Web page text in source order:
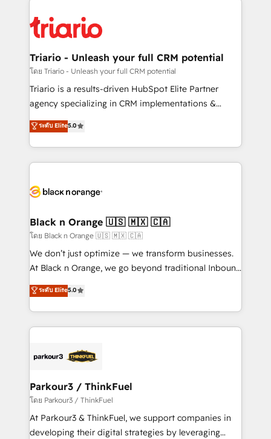
embark on a transformational journey that sets your
business up for long-term success. Unlock your
référencement, votre stratégie digitale et le pilotage
et l'intégration d'HubSpot ! Les grandes phases d'un
projet HubSpot avec DIGITALISIM : 🧽 Nettoyage,
migration et intégration des bases de données. 🚀
Développement des interfaces avec vos logiciels
Book Process & Guidelines utilisateurs 🎓
Formations des utilisateurs
Triario - Unleash your full CRM potential
โดย Triario - Unleash your full CRM potential
Triario is a results-driven HubSpot Elite Partner
agency specializing in CRM implementations &
migrations, Revenue Operations, Custom
Integrations, Custom AI agents and AI-ready Website
Design With over 15 years of experience, we help
companies bridge the gap between marketing, sales,
data hygiene, and tailored HubSpot solutions. Our
a global consultancy with the care and agility of a
boutique firm. At Triario, we’re big enough to deliver
but small enough to listen. Our Services: HubSpot
implementations & data migration Custom AI agents
Website design Let’s turn your CRM into your growth
engine!
ระดับ Elite5.0
Black n Orange 🇺🇸 🇲🇽 🇨🇦
โดย Black n Orange 🇺🇸 🇲🇽 🇨🇦
We don’t just optimize — we transform businesses.
At Black n Orange, we go beyond traditional Inbound
Marketing with our exclusive methodologies:
BOOMS and BOOST. Together, they form a powerful
combination that has driven success for over 800
businesses worldwide. As Elite HubSpot Partners, we
strategies that integrate data-driven marketing,
companies scale faster and smarter. 🔹 BOOMS:
Demand generation for all your buyers With BOOMS,
you invest in 100% of your buyers, accelerating your
growth and positioning yourself as an undisputed
ระดับ Elite5.0
Parkour3 / ThinkFuel
โดย Parkour3 / ThinkFuel
At Parkour3 & ThinkFuel, we support companies in
developing their digital strategies by leveraging